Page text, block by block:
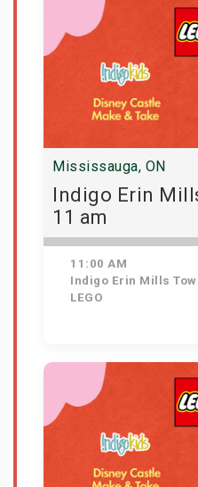
Mississauga, ON
Indigo Erin
11 am
11:00 AM
Indigo Erin Mills
LEGO
View